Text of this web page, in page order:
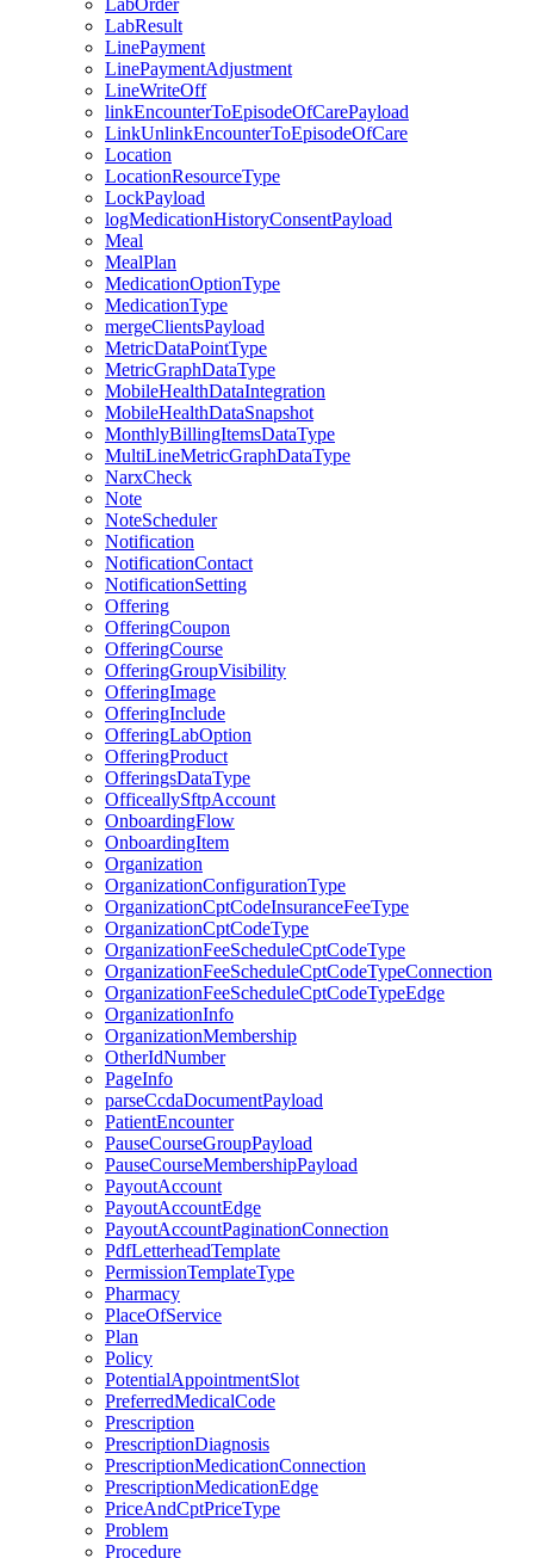
LabOrder
LabResult
LinePayment
LinePaymentAdjustment
LineWriteOff
linkEncounterToEpisodeOfCarePayload
LinkUnlinkEncounterToEpisodeOfCare
Location
LocationResourceType
LockPayload
logMedicationHistoryConsentPayload
Meal
MealPlan
MedicationOptionType
MedicationType
mergeClientsPayload
MetricDataPointType
MetricGraphDataType
MobileHealthDataIntegration
MobileHealthDataSnapshot
MonthlyBillingItemsDataType
MultiLineMetricGraphDataType
NarxCheck
Note
NoteScheduler
Notification
NotificationContact
NotificationSetting
Offering
OfferingCoupon
OfferingCourse
OfferingGroupVisibility
OfferingImage
OfferingInclude
OfferingLabOption
OfferingProduct
OfferingsDataType
OfficeallySftpAccount
OnboardingFlow
OnboardingItem
Organization
OrganizationConfigurationType
OrganizationCptCodeInsuranceFeeType
OrganizationCptCodeType
OrganizationFeeScheduleCptCodeType
OrganizationFeeScheduleCptCodeTypeConnection
OrganizationFeeScheduleCptCodeTypeEdge
OrganizationInfo
OrganizationMembership
OtherIdNumber
PageInfo
parseCcdaDocumentPayload
PatientEncounter
PauseCourseGroupPayload
PauseCourseMembershipPayload
PayoutAccount
PayoutAccountEdge
PayoutAccountPaginationConnection
PdfLetterheadTemplate
PermissionTemplateType
Pharmacy
PlaceOfService
Plan
Policy
PotentialAppointmentSlot
PreferredMedicalCode
Prescription
PrescriptionDiagnosis
PrescriptionMedicationConnection
PrescriptionMedicationEdge
PriceAndCptPriceType
Problem
Procedure